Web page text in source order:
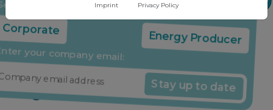
Corporate Energy Producer
Enter your company email:
Stay up to date
Share it if you found it useful
Might also interest you
Imprint Privacy Policy